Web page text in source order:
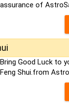
assurance of
Bring Good Luck to
Feng Shui.from